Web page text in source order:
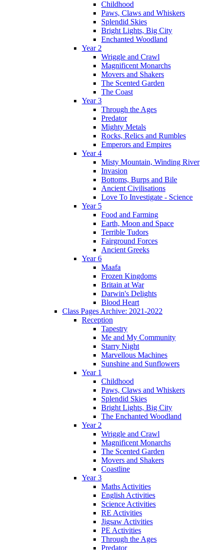
Childhood
Paws, Claws and Whiskers
Splendid Skies
Bright Lights, Big City
Enchanted Woodland
Year 2
Wriggle and Crawl
Magnificent Monarchs
Movers and Shakers
The Scented Garden
The Coast
Year 3
Through the Ages
Predator
Mighty Metals
Rocks, Relics and Rumbles
Emperors and Empires
Year 4
Misty Mountain, Winding River
Invasion
Bottoms, Burps and Bile
Ancient Civilisations
Love To Investigate - Science
Year 5
Food and Farming
Earth, Moon and Space
Terrible Tudors
Fairground Forces
Ancient Greeks
Year 6
Maafa
Frozen Kingdoms
Britain at War
Darwin's Delights
Blood Heart
Class Pages Archive: 2021-2022
Reception
Tapestry
Me and My Community
Starry Night
Marvellous Machines
Sunshine and Sunflowers
Year 1
Childhood
Paws, Claws and Whiskers
Splendid Skies
Bright Lights, Big City
The Enchanted Woodland
Year 2
Wriggle and Crawl
Magnificent Monarchs
The Scented Garden
Movers and Shakers
Coastline
Year 3
Maths Activities
English Activities
Science Activities
RE Activities
Jigsaw Activities
PE Activities
Through the Ages
Predator